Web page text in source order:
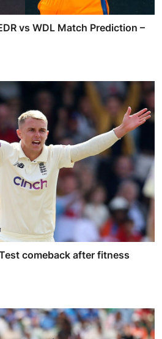
vs WDL Match Prediction –
comeback after fitness